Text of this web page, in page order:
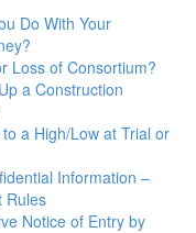
Do With Your
Loss of Consortium?
a Construction
a High/Low at Trial or
Information –
Rules
Notice of Entry by